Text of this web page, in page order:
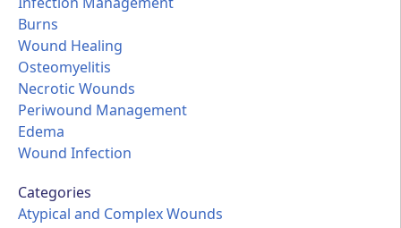
Burns
Wound Healing
Osteomyelitis
Necrotic Wounds
Periwound Management
Edema
Wound Infection
Categories
Atypical and Complex Wounds